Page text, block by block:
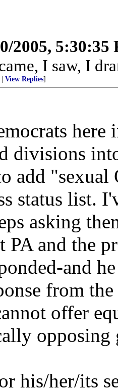
2005, 5:30:35
I saw, I
View Replies]
divisions
add
status list.
asking
and the
and
from
offer
opposing
his/her/its